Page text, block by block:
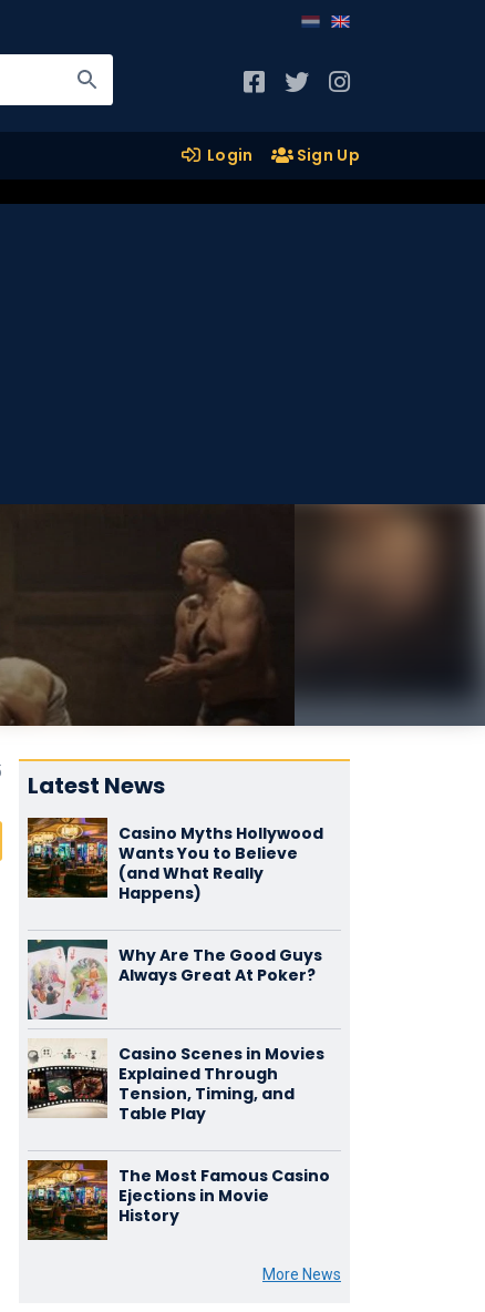
Login Sign Up
Latest News
Casino Myths Hollywood
Wants You to Believe
(and What Really
Happens)
Why Are The Good Guys
Always Great At Poker?
Casino Scenes in Movies
Explained Through
Tension, Timing, and
Table Play
The Most Famous Casino
Ejections in Movie
History
More News